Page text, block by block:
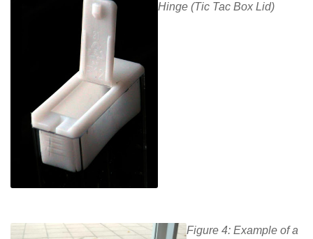
Hinge (Tic Tac Box Lid)
Figure 4: Example of a